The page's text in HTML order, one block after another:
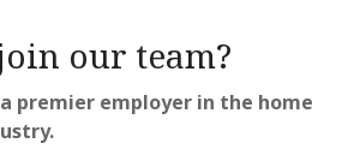
our team?
premier employer in the home